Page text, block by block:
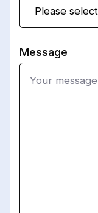
Please select
Message